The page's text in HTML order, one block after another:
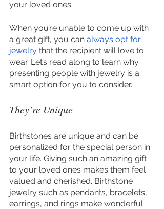
your loved ones.
When you’re unable to come up with
a great gift, you can always opt for
jewelry that the recipient will love to
wear. Let’s read along to learn why
presenting people with jewelry is a
smart option for you to consider.
They’re Unique
Birthstones are unique and can be
personalized for the special person in
your life. Giving such an amazing gift
to your loved ones makes them feel
valued and cherished. Birthstone
jewelry such as pendants, bracelets,
earrings, and rings make wonderful